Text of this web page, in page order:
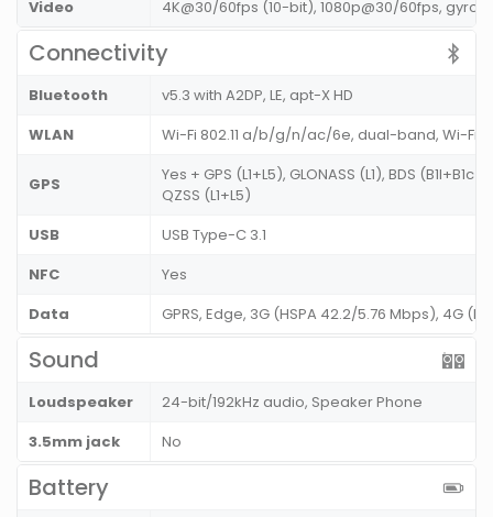
Video 4K@30/60fps (10-bit), 1080p@30/60fps, gyro-
Connectivity
Bluetooth
v5.3 with A2DP, LE, apt-X HD
WLAN
Wi-Fi 802.11 a/b/g/n/ac/6e, dual-band, Wi-Fi
GPS
Yes + GPS (L1+L5), GLONASS (L1), BDS
QZSS (L1+L5)
USB
USB Type-C 3.1
NFC
Yes
Data
GPRS, Edge, 3G (HSPA 42.2/5.76 Mbps), 4G
Sound
Loudspeaker
24-bit/192kHz audio, Speaker Phone
3.5mm jack
No
Battery